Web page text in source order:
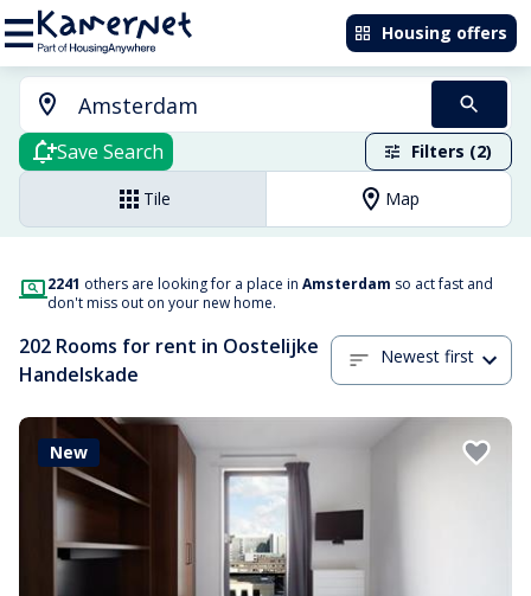
Housing offers
Save Search Filters (2)
Tile Map
2241 others are looking for a place in Amsterdam so act fast and
don't miss out on your new home.
202 Rooms for rent in Oostelijke
Handelskade
Newest first
New